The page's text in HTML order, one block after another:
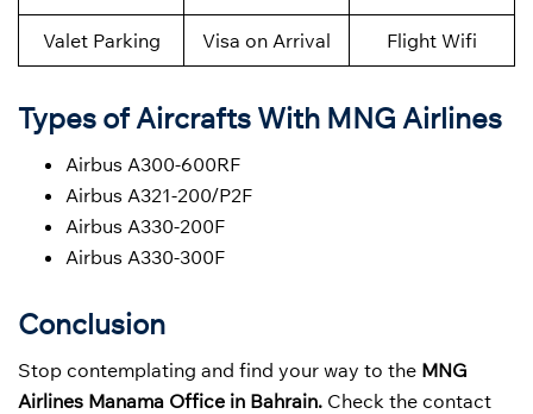
Valet Parking Visa on Arrival Flight Wifi
Types of Aircrafts With MNG Airlines
Airbus A300-600RF
Airbus A321-200/P2F
Airbus A330-200F
Airbus A330-300F
Conclusion
Stop contemplating and find your way to the MNG
Airlines Manama Office in Bahrain. Check the contact